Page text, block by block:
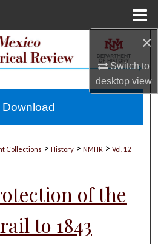
×
Switch to
desktopview
Search
Account
Collections > History > NMHR > Vol. 12
of the
to 1843